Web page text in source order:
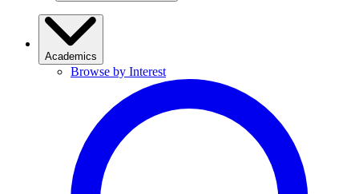
Academics
Browse by Interest